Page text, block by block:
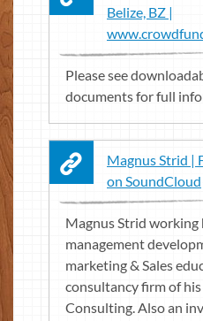
Belize, BZ |
Please see
documents for full
Magnus Strid |
on SoundCloud
Magnus Strid working
management
marketing & Sales
consultancy firm of
Consulting. Also an